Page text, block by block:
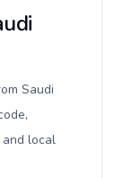
Saudi
local